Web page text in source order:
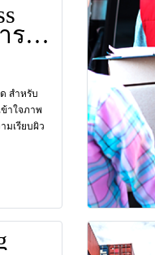
ร
สำหรับ
าใจภาพ
มเรียบผิว